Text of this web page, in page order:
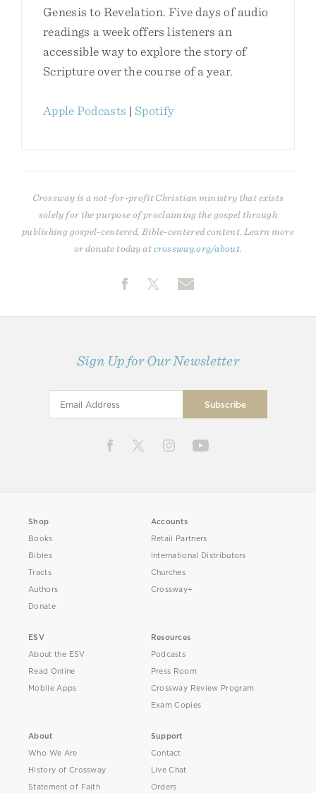
Genesis to Revelation. Five days of audio
readings a week offers listeners an
accessible way to explore the story of
Scripture over the course of a year.
Apple Podcasts | Spotify
Crossway is a not-for-profit Christian ministry that exists
solely for the purpose of proclaiming the gospel through
publishing gospel-centered, Bible-centered content. Learn more
or donate today atcrossway.org/about
Sign Up for Our Newsletter
Shop
Books
Bibles
Tracts
Authors
Donate
Accounts
Retail Partners
International Distributors
Churches
Crossway+
ESV
About the ESV
Read Online
Mobile Apps
Resources
Podcasts
Press Room
Crossway Review Program
Exam Copies
About
Who We Are
History of Crossway
Statement of Faith
Support
Contact
Live Chat
Orders